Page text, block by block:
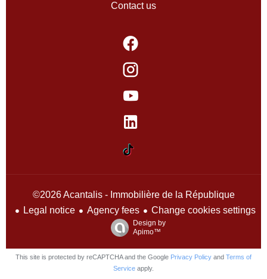
Contact us
©2026 Acantalis - Immobilière de la République
Legal notice
Agency fees Change cookies settings
Design by
Apimo™
This site is protected by reCAPTCHA and the Google Privacy Policy and Terms of
Service apply.